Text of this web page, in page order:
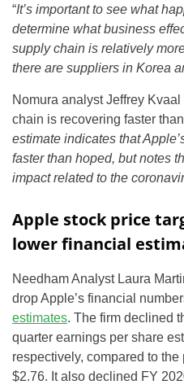
“It’s important to see what
determine what business
supply chain is relatively
there are suppliers in Korea
Nomura analyst Jeffrey
chain is recovering faster
estimate indicates that
faster than hoped, but notes
impact related to the
Apple stock price
lower financial
Needham Analyst Laura
drop Apple’s financial
estimates. The firm declined
quarter earnings per share
respectively, compared to
$2.76. It also declined FY